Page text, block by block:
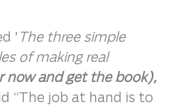
' The three simple
of making real
now and get the book),
“The job at hand is to